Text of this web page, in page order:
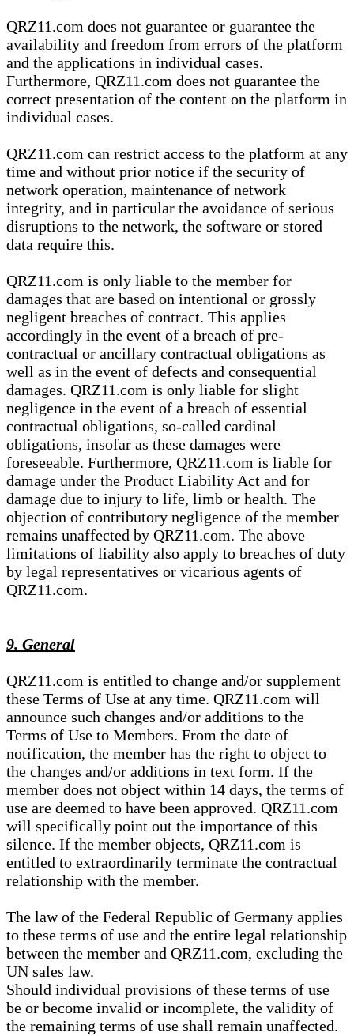
QRZ11.com does not guarantee or guarantee the
availability and freedom from errors of the platform
and the applications in individual cases.
Furthermore, QRZ11.com does not guarantee the
correct presentation of the content on the platform in
individual cases.
QRZ11.com can restrict access to the platform at any
time and without prior notice if the security of
network operation, maintenance of network
integrity, and in particular the avoidance of serious
disruptions to the network, the software or stored
data require this.
QRZ11.com is only liable to the member for
damages that are based on intentional or grossly
negligent breaches of contract. This applies
accordingly in the event of a breach of pre-
contractual or ancillary contractual obligations as
well as in the event of defects and consequential
damages. QRZ11.com is only liable for slight
negligence in the event of a breach of essential
contractual obligations, so-called cardinal
obligations, insofar as these damages were
foreseeable. Furthermore, QRZ11.com is liable for
damage under the Product Liability Act and for
damage due to injury to life, limb or health. The
objection of contributory negligence of the member
remains unaffected by QRZ11.com. The above
limitations of liability also apply to breaches of duty
by legal representatives or vicarious agents of
QRZ11.com.
9. General
QRZ11.com is entitled to change and/or supplement
these Terms of Use at any time. QRZ11.com will
announce such changes and/or additions to the
Terms of Use to Members. From the date of
notification, the member has the right to object to
the changes and/or additions in text form. If the
member does not object within 14 days, the terms of
use are deemed to have been approved. QRZ11.com
will specifically point out the importance of this
silence. If the member objects, QRZ11.com is
entitled to extraordinarily terminate the contractual
relationship with the member.
The law of the Federal Republic of Germany applies
to these terms of use and the entire legal relationship
between the member and QRZ11.com, excluding the
UN sales law.
Should individual provisions of these terms of use
be or become invalid or incomplete, the validity of
the remaining terms of use shall remain unaffected.